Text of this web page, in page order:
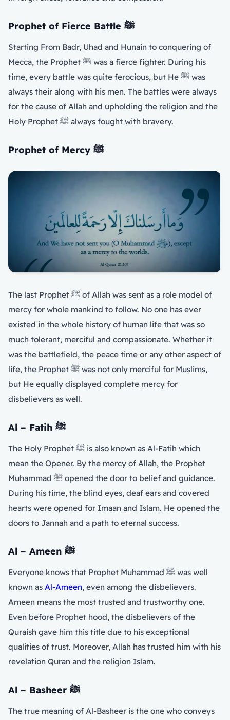
Prophet of Fierce Battle ﷺ
Starting From Badr, Uhad and Hunain to conquering of
Mecca, the Prophet ﷺ was a fierce fighter. During his
time, every battle was quite ferocious, but He ﷺ was
always their along with his men. The battles were always
for the cause of Allah and upholding the religion and the
Holy Prophet ﷺ always fought with bravery.
Prophet of Mercy ﷺ
The last Prophet ﷺ of Allah was sent as a role model of
mercy for whole mankind to follow. No one has ever
existed in the whole history of human life that was so
much tolerant, merciful and compassionate. Whether it
was the battlefield, the peace time or any other aspect of
life, the Prophet ﷺ was not only merciful for Muslims,
but He equally displayed complete mercy for
disbelievers as well.
Al – Fatih ﷺ
The Holy Prophet ﷺ is also known as Al-Fatih which
mean the Opener. By the mercy of Allah, the Prophet
Muhammad ﷺ opened the door to belief and guidance.
During his time, the blind eyes, deaf ears and covered
hearts were opened for Imaan and Islam. He opened the
doors to Jannah and a path to eternal success.
Al – Ameen ﷺ
Everyone knows that Prophet Muhammad ﷺ was well
known as Al-Ameen, even among the disbelievers.
Ameen means the most trusted and trustworthy one.
Even before Prophet hood, the disbelievers of the
Quraish gave him this title due to his exceptional
qualities of trust. Moreover, Allah has trusted him with his
revelation Quran and the religion Islam.
Al – Basheer ﷺ
The true meaning of Al-Basheer is the one who conveys